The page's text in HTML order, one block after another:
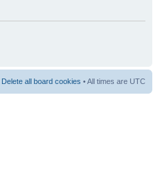
Delete all board cookies • All times are UTC